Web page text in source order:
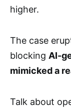
higher.
The case
blocking AI-
mimicked a
Talk about